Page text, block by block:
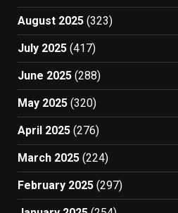
August 2025 (323)
July 2025 (417)
June 2025 (288)
May 2025 (320)
April 2025 (276)
March 2025 (224)
February 2025 (297)